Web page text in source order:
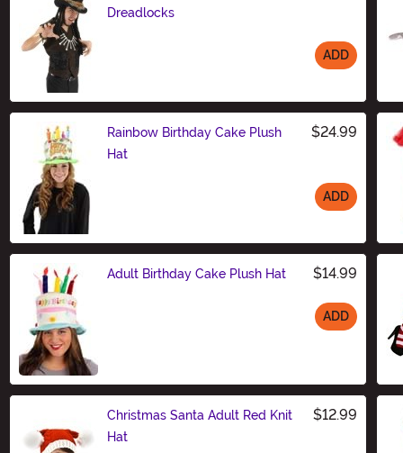
Dreadlocks
ADD
Rainbow Birthday Cake Plush
Hat
$24.99
ADD
Adult Birthday Cake Plush Hat $14.99
ADD
Christmas Santa Adult Red Knit
Hat
$12.99